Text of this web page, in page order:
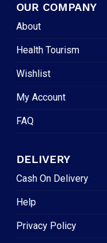
OUR COMPANY
About
Health Tourism
Wishlist
My Account
FAQ
DELIVERY
Cash On Delivery
Help
Privacy Policy